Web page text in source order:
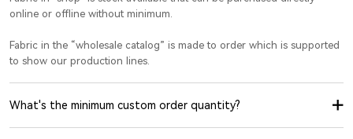
online or offline without minimum.
Fabric in the “wholesale catalog” is made to order which is supported
to show our production lines.
What's the minimum custom order quantity?